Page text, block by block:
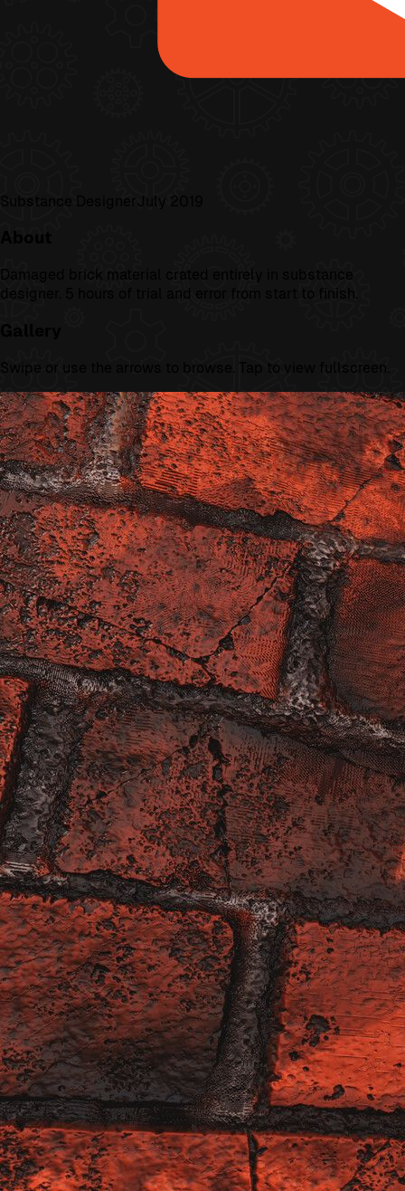
Substance DesignerJuly 2019
About
Damaged brick material crated entirely in substance
designer. 5 hours of trial and error from start to finish.
Gallery
Swipe or use the arrows to browse. Tap to view fullscreen.